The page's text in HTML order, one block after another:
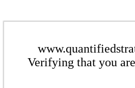
Verifying that you